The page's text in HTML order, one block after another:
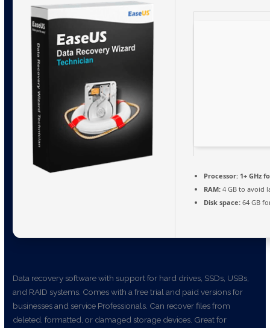
Processor: 1+ GHz
RAM: 4 GB to avoid
Disk space: 64 GB
Data recovery software with support for hard drives, SSDs, USBs,
and RAID systems. Comes with a free trial and paid versions for
businesses and service Professionals. Can recover files from
deleted, formatted, or damaged storage devices. Great for